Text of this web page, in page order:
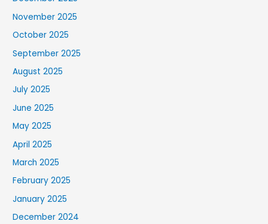
November 2025
October 2025
September 2025
August 2025
July 2025
June 2025
May 2025
April 2025
March 2025
February 2025
January 2025
December 2024